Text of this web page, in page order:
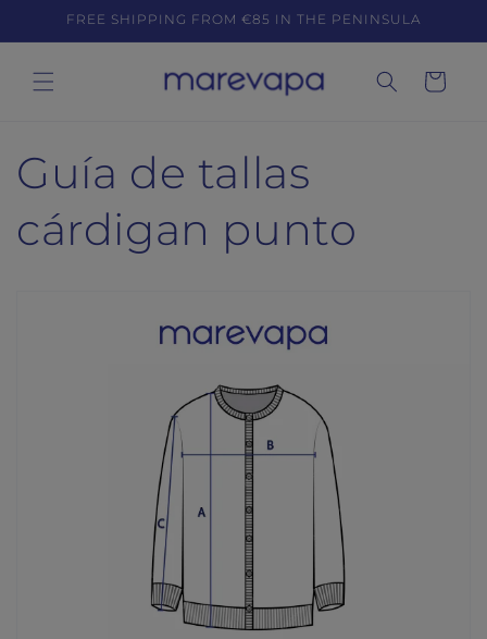
Skip toFREE SHIPPING FROM €85 IN THE PENINSULA
Cart
Guía de tallas
cárdigan punto